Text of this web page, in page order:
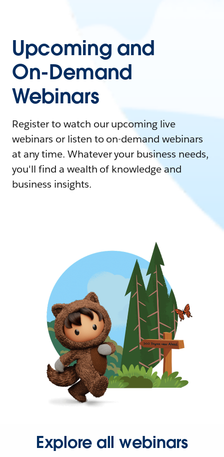
Upcoming and
On-Demand
Webinars
Register to watch our upcoming live
webinars or listen to on-demand webinars
at any time. Whatever your business needs,
you'll find a wealth of knowledge and
business insights.
Explore all webinars